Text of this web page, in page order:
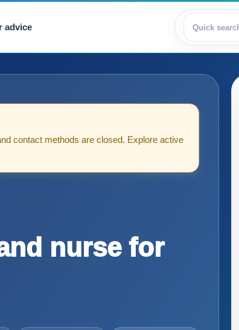
advice
View jobs
contact methods are closed. Explore active
nurse for